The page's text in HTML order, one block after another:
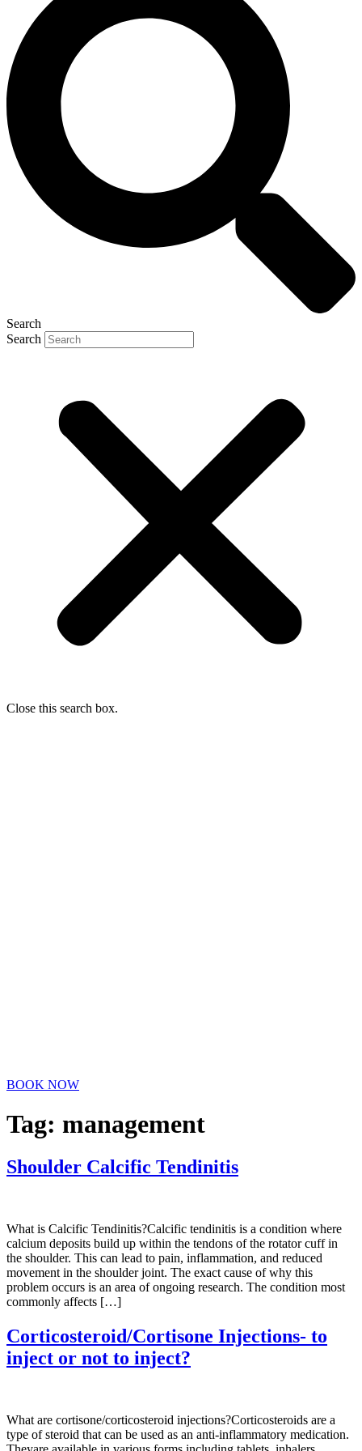
Search
Search
Close this search box.
BOOK NOW
Tag: management
Shoulder Calcific Tendinitis
What is Calcific Tendinitis?Calcific tendinitis is a condition where
calcium deposits build up within the tendons of the rotator cuff in
the shoulder. This can lead to pain, inflammation, and reduced
movement in the shoulder joint. The exact cause of why this
problem occurs is an area of ongoing research. The condition most
commonly affects […]
Corticosteroid/Cortisone Injections- to
inject or not to inject?
What are cortisone/corticosteroid injections?Corticosteroids are a
type of steroid that can be used as an anti-inflammatory medication.